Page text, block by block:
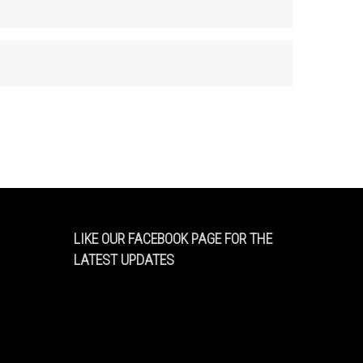
LIKE OUR FACEBOOK PAGE FOR THE
LATEST UPDATES